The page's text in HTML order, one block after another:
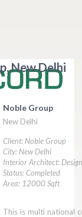
New Delhi
Noble Group
New Delhi
Client: Noble Group
City: New Delhi
Interior Architect:
Status: Completed
Area: 12000 Sqft
This is multi national